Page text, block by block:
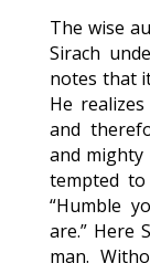
The wise
Sirach
notes that
He
and
and
tempted
“Humble
are.” Here
man.